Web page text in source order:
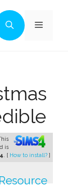
Menu
is
. [ How to install? ]